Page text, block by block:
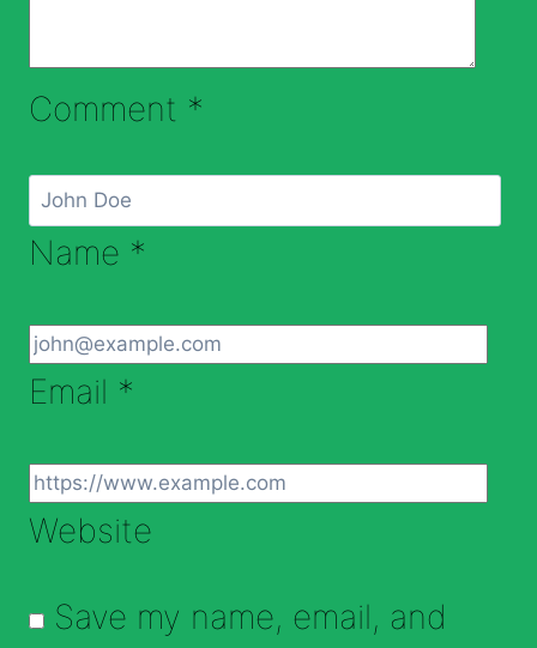
Comment *
Name *
Email *
Website
Save my name, email, and